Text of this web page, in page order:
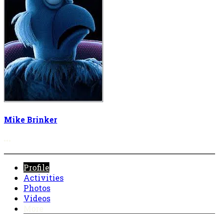
Mike Brinker
Profile
Activities
Photos
Videos